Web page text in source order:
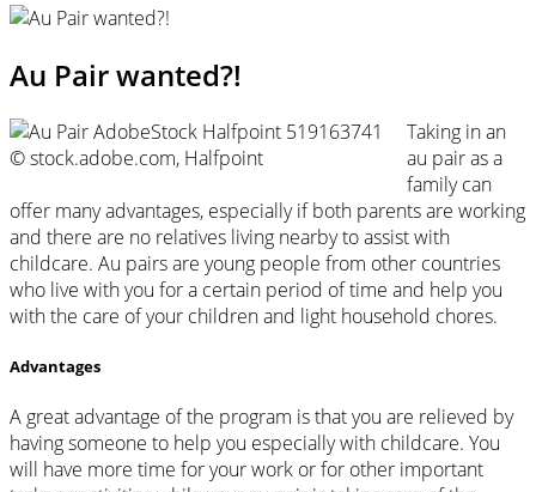
Au Pair wanted?!
© stock.adobe.com, Halfpoint
Taking in an
au pair as a
family can
offer many advantages, especially if both parents are working
and there are no relatives living nearby to assist with
childcare. Au pairs are young people from other countries
who live with you for a certain period of time and help you
with the care of your children and light household chores.
Advantages
A great advantage of the program is that you are relieved by
having someone to help you especially with childcare. You
will have more time for your work or for other important